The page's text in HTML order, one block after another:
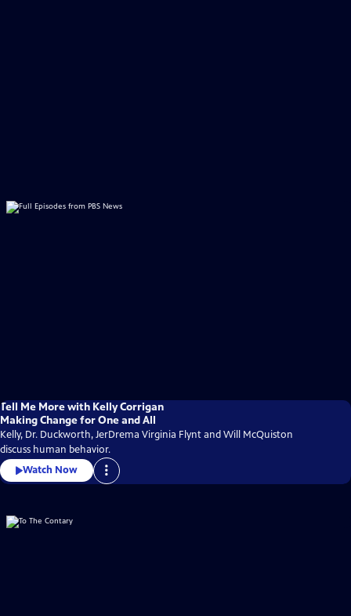
Tell Me More with Kelly Corrigan
Making Change for One and All
Kelly, Dr. Duckworth, JerDrema Virginia Flynt and Will McQuiston
discuss human behavior.
Watch Now